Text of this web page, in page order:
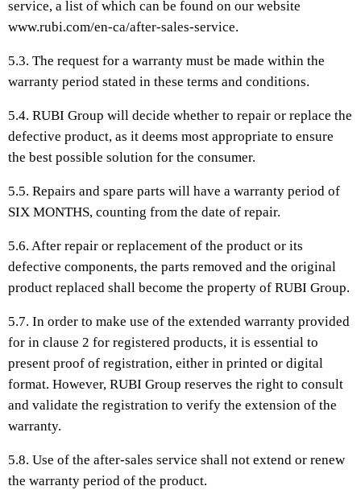
service, a list of which can be found on our website
www.rubi.com/en-ca/after-sales-service.
5.3. The request for a warranty must be made within the
warranty period stated in these terms and conditions.
5.4. RUBI Group will decide whether to repair or replace the
defective product, as it deems most appropriate to ensure
the best possible solution for the consumer.
5.5. Repairs and spare parts will have a warranty period of
SIX MONTHS, counting from the date of repair.
5.6. After repair or replacement of the product or its
defective components, the parts removed and the original
product replaced shall become the property of RUBI Group.
5.7. In order to make use of the extended warranty provided
for in clause 2 for registered products, it is essential to
present proof of registration, either in printed or digital
format. However, RUBI Group reserves the right to consult
and validate the registration to verify the extension of the
warranty.
5.8. Use of the after-sales service shall not extend or renew
the warranty period of the product.